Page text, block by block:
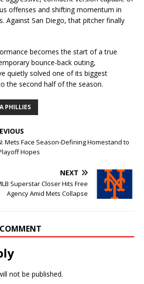
offenses and shifting momentum in
Against San Diego, that pitcher finally
becomes the start of a true
bounce-back outing,
quietly solved one of its biggest
the second half of the season.
PHILLIES
Mets Face Season-Defining Homestand to
Hopes
NEXT
Superstar Closer Hits Free
Agency Amid Mets Collapse
not be published.